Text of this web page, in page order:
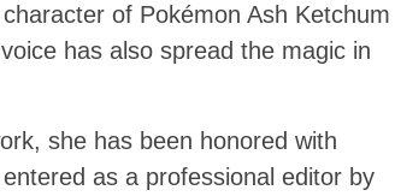
of Pokémon Ash Ketchum
has also spread the magic in
she has been honored with
as a professional editor by